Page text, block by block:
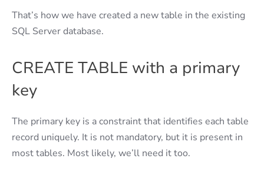
That’s how we have created a new table in the existing
SQL Server database.
CREATE TABLE with a primary
key
The primary key is a constraint that identifies each table
record uniquely. It is not mandatory, but it is present in
most tables. Most likely, we’ll need it too.